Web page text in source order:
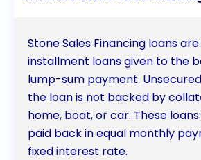
Stone Sales Financing loans
installment loans given to the
lump-sum payment.
the loan is not backed by
home, boat, or car. These
paid back in equal monthly
fixed interest rate.